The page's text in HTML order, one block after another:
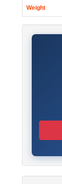
Weight